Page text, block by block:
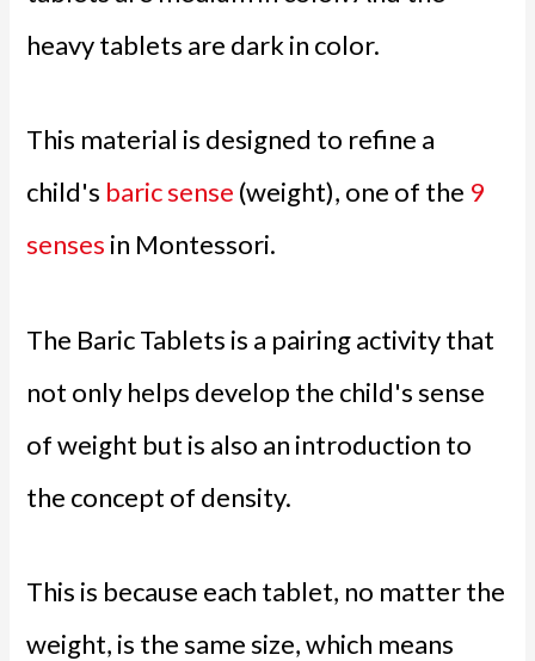
heavy tablets are dark in color.
This material is designed to refine a
child's baric sense (weight), one of the 9
senses in Montessori.
The Baric Tablets is a pairing activity that
not only helps develop the child's sense
of weight but is also an introduction to
the concept of density.
This is because each tablet, no matter the
weight, is the same size, which means